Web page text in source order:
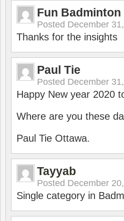
Fun Badminton
Posted December
Thanks for the insights
Paul Tie
Posted December
Happy New year 2020
Where are you these
Paul Tie Ottawa.
Tayyab
Posted December
Single category in